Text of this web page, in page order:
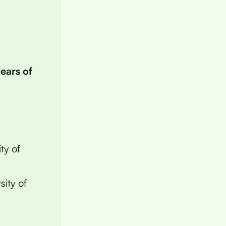
of
of
of